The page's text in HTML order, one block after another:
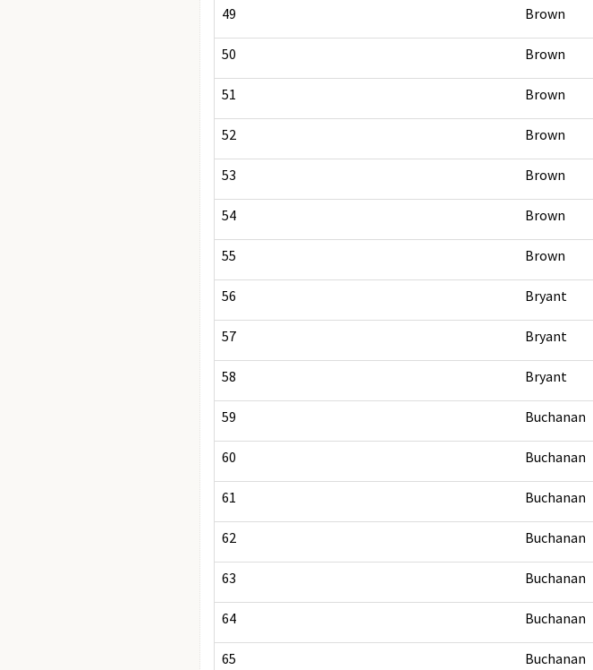
49 Brown
50 Brown
51 Brown
52 Brown
53 Brown
54 Brown
55 Brown
56 Bryant
57 Bryant
58 Bryant
59 Buchanan
60 Buchanan
61 Buchanan
62 Buchanan
63 Buchanan
64 Buchanan
65 Buchanan